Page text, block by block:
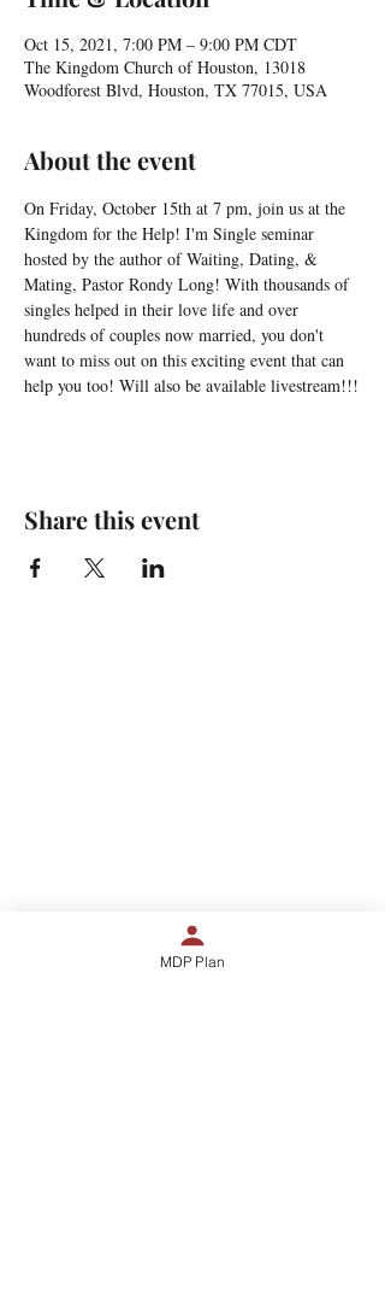
Oct 15, 2021, 7:00 PM – 9:00 PM CDT
The Kingdom Church of Houston, 13018
Woodforest Blvd, Houston, TX 77015, USA
About the event
On Friday, October 15th at 7 pm, join us at the
Kingdom for the Help! I'm Single seminar
hosted by the author of Waiting, Dating, &
Mating, Pastor Rondy Long! With thousands of
singles helped in their love life and over
hundreds of couples now married, you don't
want to miss out on this exciting event that can
help you too! Will also be available livestream!!!
Share this event
12655 Woodforest #420
Houston, TX 77015
MDP Plan